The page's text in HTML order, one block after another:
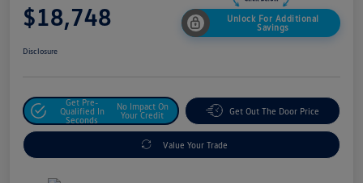
$18,748
Unlock For Additional
Savings
Disclosure
Get Pre-
Qualified In
Seconds
No Impact On
Your Credit
Get Out The Door Price
Value Your Trade